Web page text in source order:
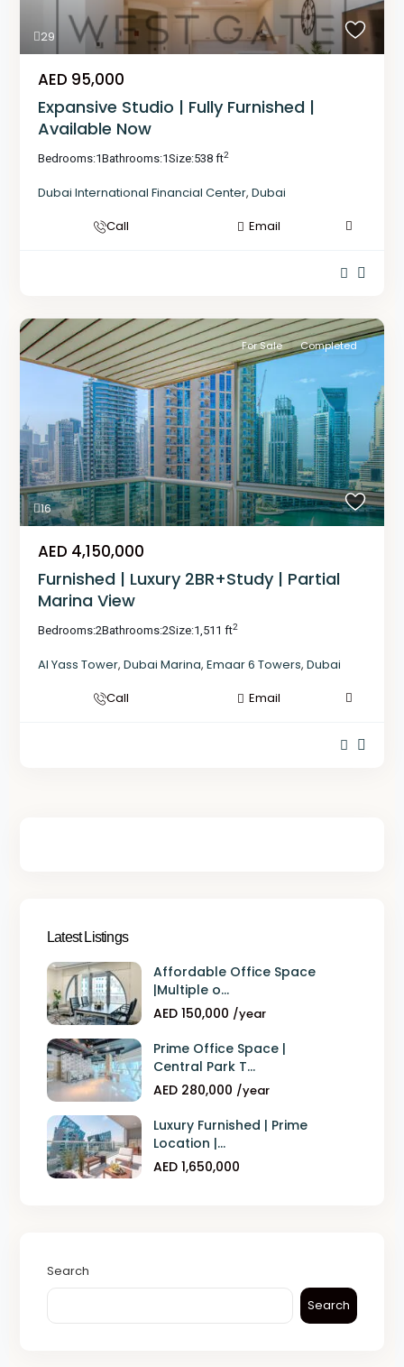
29
AED 95,000
Expansive Studio | Fully Furnished |
Available Now
Bedrooms:1Bathrooms:1Size:538 ft2
Dubai International Financial Center, Dubai
Call
Email
16
For Sale Completed
AED 4,150,000
Furnished | Luxury 2BR+Study | Partial
Marina View
Bedrooms:2Bathrooms:2Size:1,511 ft2
Al Yass Tower, Dubai Marina, Emaar 6 Towers, Dubai
Call
Email
Latest Listings
Affordable Office Space
|Multiple o...
AED 150,000 /year
Prime Office Space |
Central Park T...
AED 280,000 /year
Luxury Furnished | Prime
Location |...
AED 1,650,000
Search
Search